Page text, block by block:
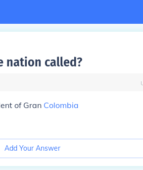
nation called?
of Gran Colombia
Add Your Answer